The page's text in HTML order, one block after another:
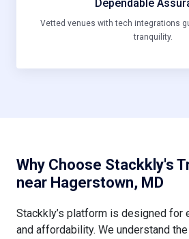
Dependable
Vetted venues with tech integrations
tranquility.
Why Choose Stackkly's
near Hagerstown, MD
Stackkly’s platform is designed for
and affordability. We understand